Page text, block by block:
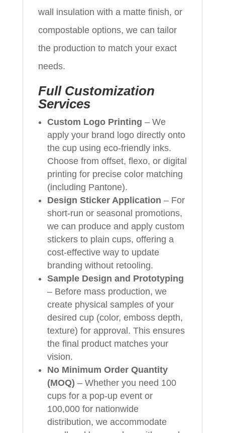
wall insulation with a matte finish, or
compostable options, we can tailor
the production to match your exact
needs.
Full Customization
Services
Custom Logo Printing – We
apply your brand logo directly onto
the cup using eco-friendly inks.
Choose from offset, flexo, or digital
printing for precise color matching
(including Pantone).
Design Sticker Application – For
short-run or seasonal promotions,
we can produce and apply custom
stickers to plain cups, offering a
cost-effective way to update
branding without retooling.
Sample Design and Prototyping
– Before mass production, we
create physical samples of your
desired cup (color, emboss depth,
texture) for approval. This ensures
the final product matches your
vision.
No Minimum Order Quantity
(MOQ) – Whether you need 100
cups for a pop-up event or
100,000 for nationwide
distribution, we accommodate